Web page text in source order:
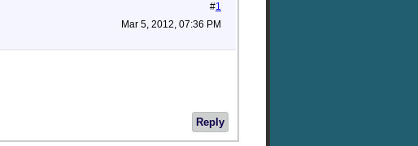
#1
Mar 5, 2012, 07:36 PM
Reply